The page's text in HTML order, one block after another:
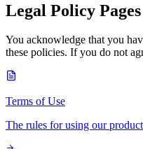
Legal Policy Pages
You acknowledge that you
these policies. If you do not
Terms of Use
The rules for using our